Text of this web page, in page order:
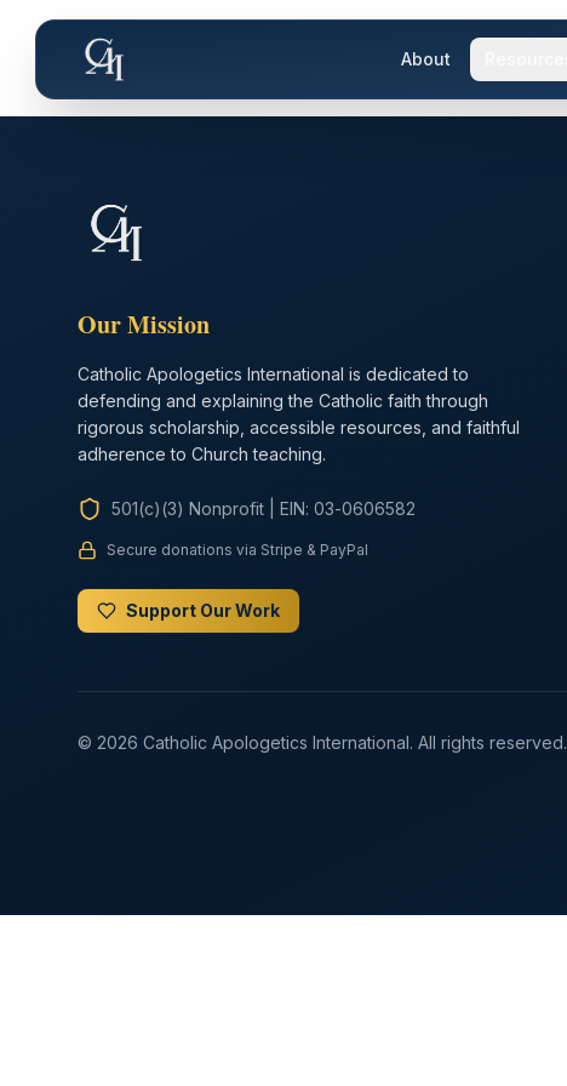
About
Our Mission
Catholic Apologetics International is dedicated to
defending and explaining the Catholic faith through
rigorous scholarship, accessible resources, and faithful
adherence to Church teaching.
501(c)(3) Nonprofit EIN: 03-0606582
Secure donations via Stripe & PayPal
Support Our Work
© 2026 Catholic Apologetics International. All rights reserved.